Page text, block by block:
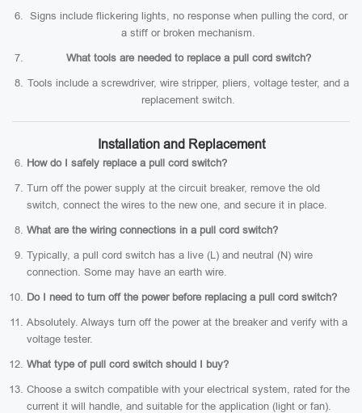
Signs include flickering lights, no response when pulling the cord, or
a stiff or broken mechanism.
What tools are needed to replace a pull cord switch?
Tools include a screwdriver, wire stripper, pliers, voltage tester, and a
replacement switch.
Installation and Replacement
How do I safely replace a pull cord switch?
Turn off the power supply at the circuit breaker, remove the old
switch, connect the wires to the new one, and secure it in place.
What are the wiring connections in a pull cord switch?
Typically, a pull cord switch has a live (L) and neutral (N) wire
connection. Some may have an earth wire.
Do I need to turn off the power before replacing a pull cord switch?
Absolutely. Always turn off the power at the breaker and verify with a
voltage tester.
What type of pull cord switch should I buy?
Choose a switch compatible with your electrical system, rated for the
current it will handle, and suitable for the application (light or fan).